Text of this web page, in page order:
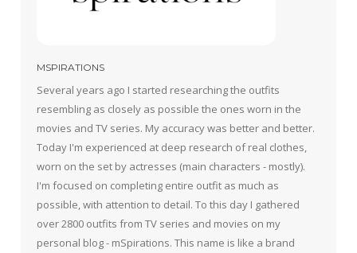
MSPIRATIONS
Several years ago I started researching the outfits
resembling as closely as possible the ones worn in the
movies and TV series. My accuracy was better and better.
Today I'm experienced at deep research of real clothes,
worn on the set by actresses (main characters - mostly).
I'm focused on completing entire outfit as much as
possible, with attention to detail. To this day I gathered
over 2800 outfits from TV series and movies on my
personal blog - mSpirations. This name is like a brand